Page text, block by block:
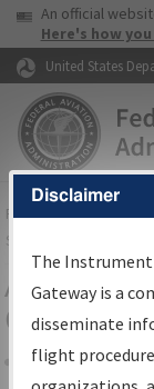
Skip to page
USAAn official
Here's how
United States
FAAHome▸Air Traffic
Services
Airport
Gateway
Disclaimer
The
Gateway is a
disseminate
flight